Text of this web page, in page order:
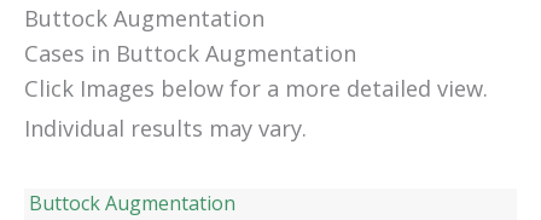
Buttock Augmentation
Cases in Buttock Augmentation
Click Images below for a more detailed view.
Individual results may vary.
Buttock Augmentation